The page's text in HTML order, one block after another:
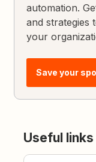
automation.
and strategies
your
Save your
Useful links